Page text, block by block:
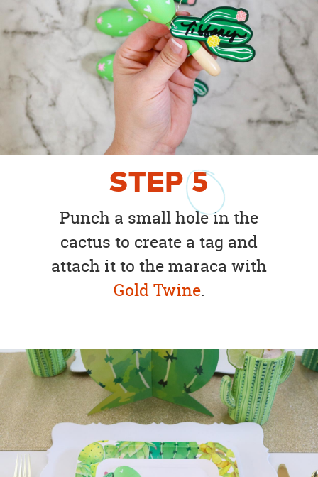
STEP5
Punch a small hole in the
cactus to create a tag and
attach it to the maraca with
Gold Twine.